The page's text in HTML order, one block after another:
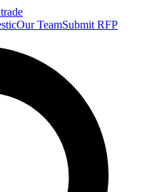
Our TeamSubmit RFP